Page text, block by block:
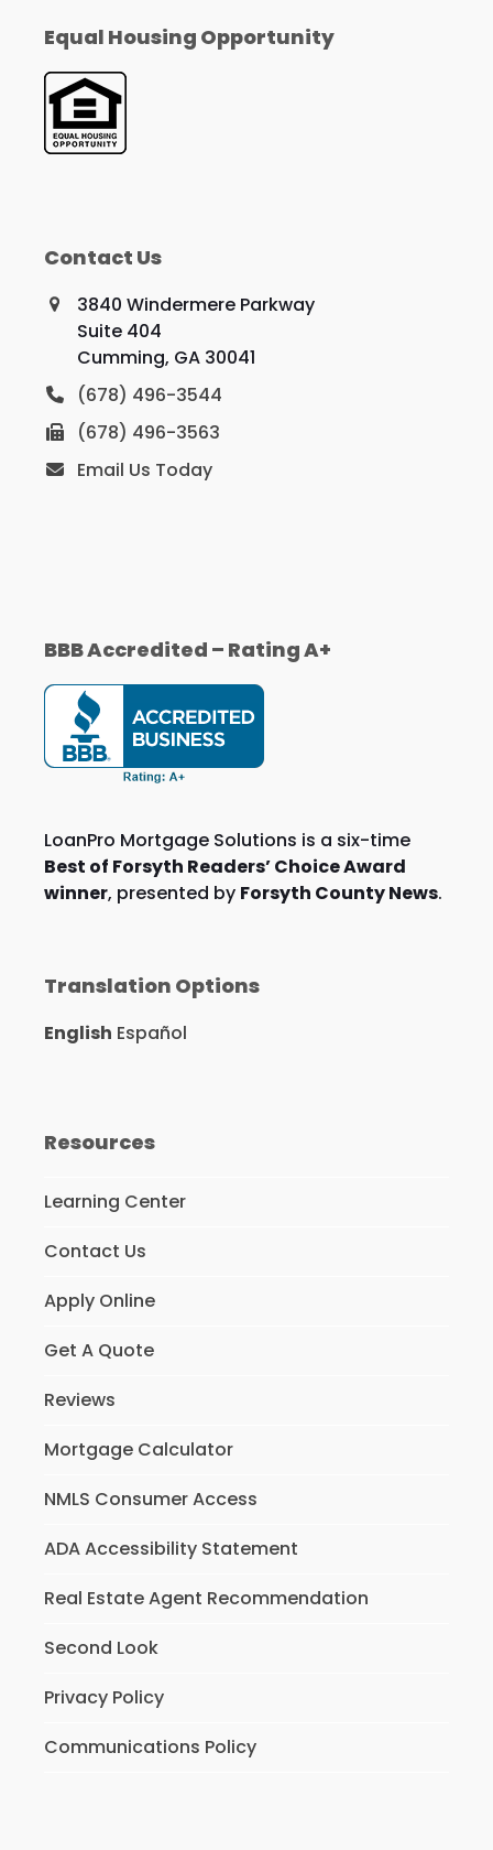
Equal Housing Opportunity
Contact Us
3840 Windermere Parkway
Suite 404
Cumming, GA 30041
(678) 496-3544
(678) 496-3563
Email Us Today
BBB Accredited – Rating A+
LoanPro Mortgage Solutions is a six-time
Best of Forsyth Readers’ Choice Award
winner, presented by Forsyth County News.
Translation Options
English Español
Resources
Learning Center
Contact Us
Apply Online
Get A Quote
Reviews
Mortgage Calculator
NMLS Consumer Access
ADA Accessibility Statement
Real Estate Agent Recommendation
Second Look
Privacy Policy
Communications Policy